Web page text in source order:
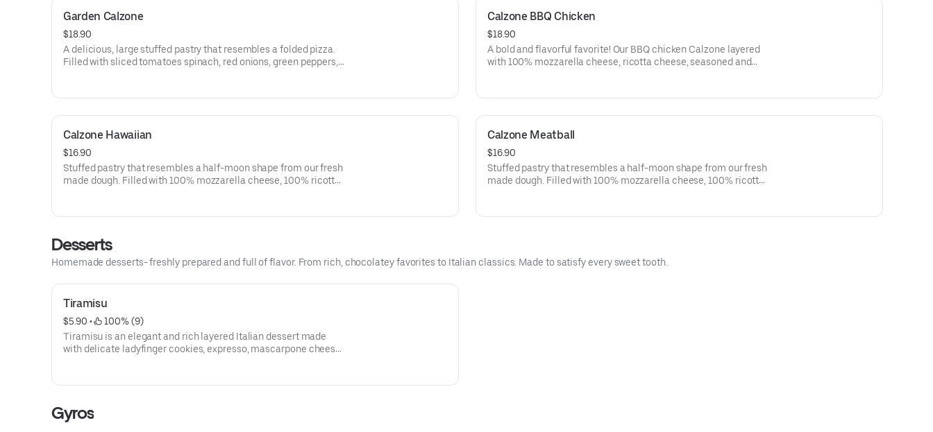
Garden Calzone
$18.90
A delicious, large stuffed pastry that resembles a folded pizza.
Filled with sliced tomatoes spinach, red onions, green peppers,
Calzone BBQ Chicken
$18.90
A bold and flavorful favorite! Our BBQ chicken Calzone layered
with 100% mozzarella cheese, ricotta cheese, seasoned and
marinara sauce.
Calzone Hawaiian
$16.90
Stuffed pastry that resembles a half-moon shape from our fresh
made dough. Filled with 100% mozzarella cheese, 100% ricotta
Calzone Meatball
$16.90
Stuffed pastry that resembles a half-moon shape from our fresh
made dough. Filled with 100% mozzarella cheese, 100% ricotta
Desserts
Homemade desserts- freshly prepared and full of flavor. From rich, chocolatey favorites to Italian classics. Made to satisfy every sweet tooth.
Tiramisu
$5.90 •
100% (9)
Tiramisu is an elegant and rich layered Italian dessert made
with delicate ladyfinger cookies, expresso, mascarpone cheese,
Gyros